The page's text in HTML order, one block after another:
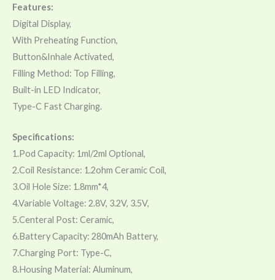
Features:
Digital Display,
With Preheating Function,
Button&Inhale Activated,
Filling Method: Top Filling,
Built-in LED Indicator,
Type-C Fast Charging.
Specifications:
1.Pod Capacity: 1ml/2ml Optional,
2.Coil Resistance: 1.2ohm Ceramic Coil,
3.Oil Hole Size: 1.8mm*4,
4.Variable Voltage: 2.8V, 3.2V, 3.5V,
5.Centeral Post: Ceramic,
6.Battery Capacity: 280mAh Battery,
7.Charging Port: Type-C,
8.Housing Material: Aluminum,